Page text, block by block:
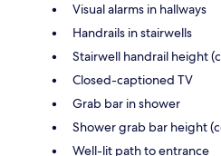
Visual alarms in hallways
Handrails in stairwells
Stairwell handrail height
Closed-captioned TV
Grab bar in shower
Shower grab bar height
Well-lit path to entrance